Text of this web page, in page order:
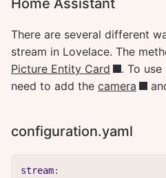
Home Assistant
There are several different
stream in Lovelace. The
Picture Entity Card
. To
need to add the camera
configuration.yaml
stream: